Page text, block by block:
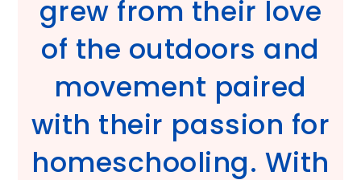
grew from their love
of the outdoors and
movement paired
with their passion for
homeschooling. With